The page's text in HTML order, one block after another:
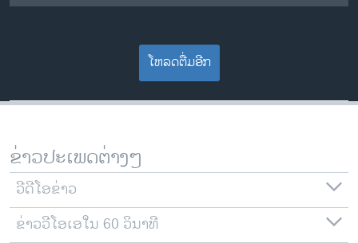
ໂຫລດຕື່ມອີກ
ຂ່າວປະເພດຕ່າງໆ
ວີດີໂອຂ່າວ
ຂ່າວວີໂອເອໃນ 60 ວິນາທີ